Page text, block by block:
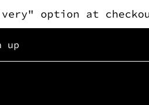
option at
up